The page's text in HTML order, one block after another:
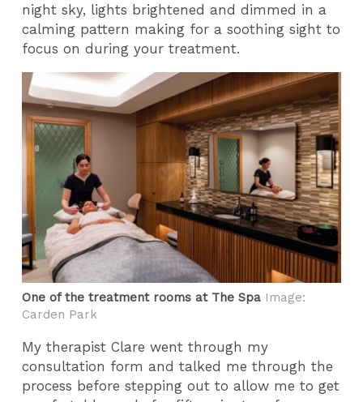
night sky, lights brightened and dimmed in a
calming pattern making for a soothing sight to
focus on during your treatment.
One of the treatment rooms at The Spa Image:
Carden Park
My therapist Clare went through my
consultation form and talked me through the
process before stepping out to allow me to get